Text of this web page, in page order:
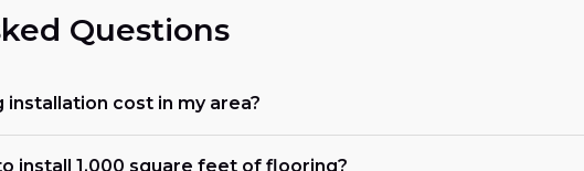
Questions
cost in my area?
install 1,000 square feet of flooring?